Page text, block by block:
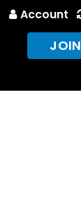
Account
JOIN